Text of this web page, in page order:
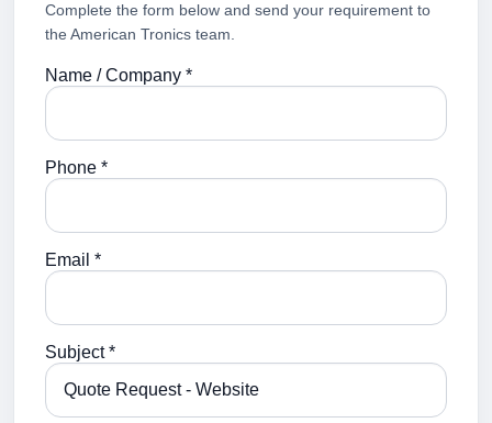
Complete the form below and send your requirement to
the American Tronics team.
Name / Company *
Phone *
Email *
Subject *